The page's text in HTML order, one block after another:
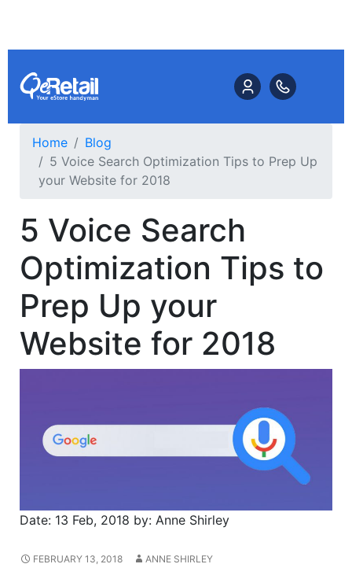
Home
Blog
5 Voice Search Optimization Tips to Prep Up
your Website for 2018
5 Voice Search
Optimization Tips to
Prep Up your
Website for 2018
Date: 13 Feb, 2018 by: Anne Shirley
FEBRUARY 13, 2018 ANNE SHIRLEY